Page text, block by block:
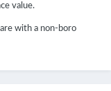
value.
with a non-boro